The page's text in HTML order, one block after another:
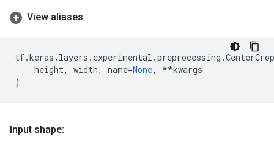
View aliases
tf.keras . layers . experimental .preprocessing .CenterCrop
height, width, name=None, **kwargs
)
Input shape: